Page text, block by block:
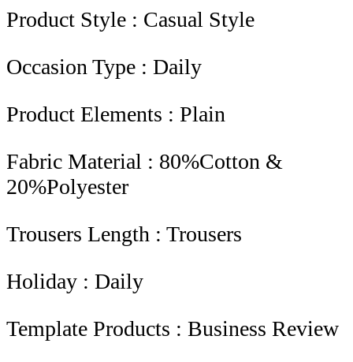
Product Style : Casual Style
Occasion Type : Daily
Product Elements : Plain
Fabric Material : 80%Cotton &
20%Polyester
Trousers Length : Trousers
Holiday : Daily
Template Products : Business Review